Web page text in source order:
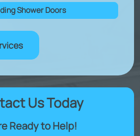
Shower Doors
Us Today
Ready to Help!